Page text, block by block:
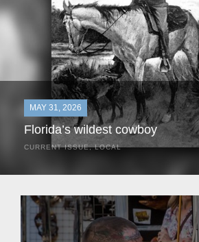
MAY 31, 2026
Florida’s wildest cowboy
CURRENT ISSUE,LOCAL
search of stray cattle. They spotted a...